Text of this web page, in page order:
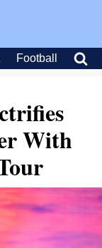
Football
With